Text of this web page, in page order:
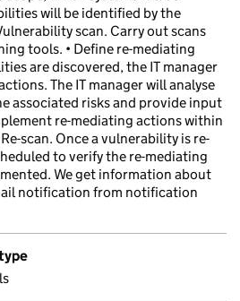
will be identified by the
scan. Carry out scans
tools. • Define re-mediating
are discovered, the IT manager
The IT manager will analyse
associated risks and provide input
re-mediating actions within
scan. Once a vulnerability is re-
to verify the re-mediating
We get information about
notification from notification